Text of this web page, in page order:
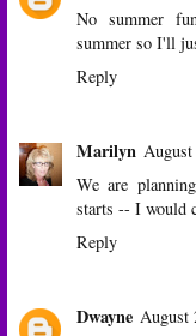
No summer
summer so I'll
Reply
Marilyn
We are
starts -- I would
Reply
Dwayne August